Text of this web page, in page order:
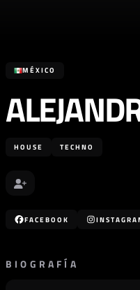
MÉXICO
HOUSE TECHNO
FACEBOOK
BIOGRAFÍA